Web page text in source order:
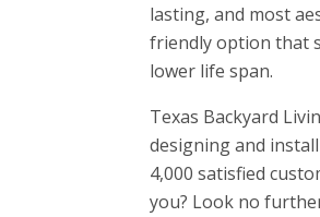
lasting, and most
friendly option that
lower life span.
Texas Backyard
designing and
4,000 satisfied
you? Look no